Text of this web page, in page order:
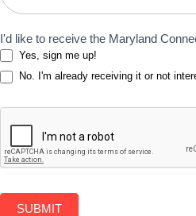
I'd like to receive the Maryland
Yes, sign me up!
No. I'm already receiving it or not
SUBMIT